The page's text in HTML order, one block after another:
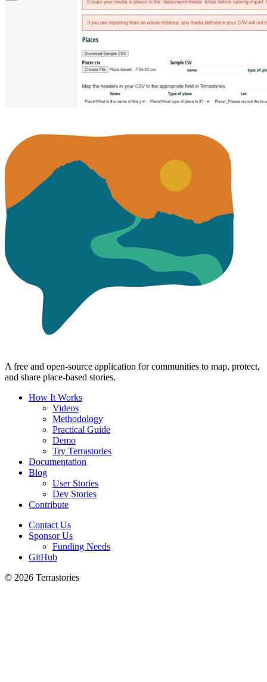
A free and open-source application for communities to map, protect,
and share place-based stories.
How It Works
Videos
Methodology
Practical Guide
Demo
Try Terrastories
Documentation
Blog
User Stories
Dev Stories
Contribute
Contact Us
Sponsor Us
Funding Needs
GitHub
© 2026 Terrastories